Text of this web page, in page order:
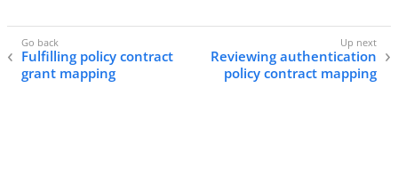
Fulfilling policy contract
grant mapping
Reviewing authentication
policy contract mapping